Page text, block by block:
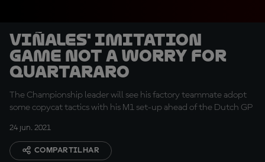
Viñales' imitation
game not a worry for
Quartararo
The Championship leader will see his factory teammate adopt
some copycat tactics with his M1 set-up ahead of the Dutch GP
24 jun. 2021
COMPARTILHAR